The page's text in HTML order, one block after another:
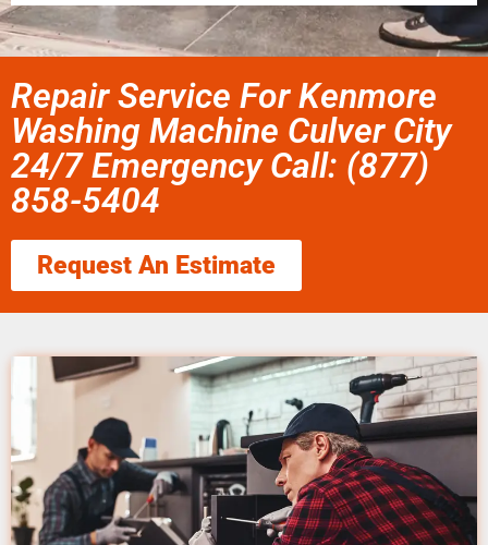
Repair Service For Kenmore
Washing Machine Culver City
24/7 Emergency Call: (877)
858-5404
Request An Estimate